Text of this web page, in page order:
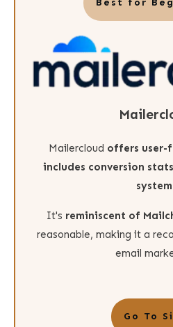
Best for
Mailercloud offers user-
includes conversion
It's reminiscent of
reasonable, making it a
email
Go To